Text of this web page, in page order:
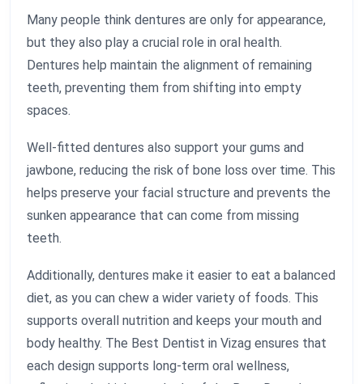
Many people think dentures are only for appearance,
but they also play a crucial role in oral health.
Dentures help maintain the alignment of remaining
teeth, preventing them from shifting into empty
spaces.
Well-fitted dentures also support your gums and
jawbone, reducing the risk of bone loss over time. This
helps preserve your facial structure and prevents the
sunken appearance that can come from missing
teeth.
Additionally, dentures make it easier to eat a balanced
diet, as you can chew a wider variety of foods. This
supports overall nutrition and keeps your mouth and
body healthy. The Best Dentist in Vizag ensures that
each design supports long-term oral wellness,